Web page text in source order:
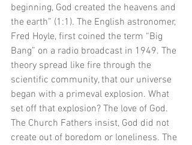
beginning, God created the heavens and
the earth” (1:1). The English astronomer,
Fred Hoyle, first coined the term “Big
Bang” on a radio broadcast in 1949. The
theory spread like fire through the
scientific community, that our universe
began with a primeval explosion. What
set off that explosion? The love of God.
The Church Fathers insist, God did not
create out of boredom or loneliness. The